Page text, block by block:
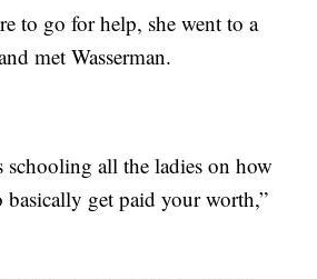
to go for help, she went to a
met Wasserman.
schooling all the ladies on how
basically get paid your worth,”